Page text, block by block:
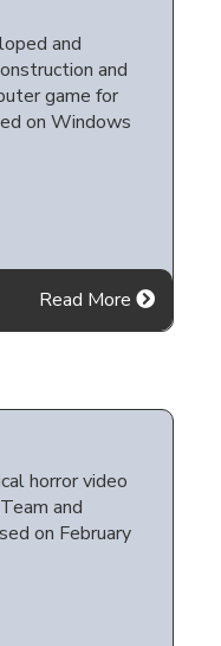
and
and
game for
on Windows
Read More
horror video
and
on February